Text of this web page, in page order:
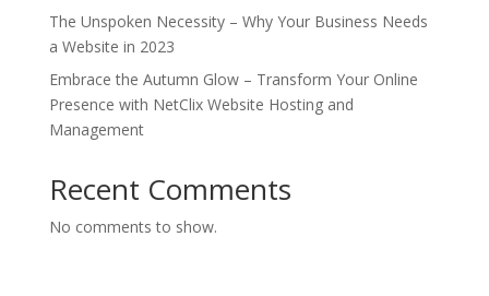
The Unspoken Necessity – Why Your Business Needs
a Website in 2023
Embrace the Autumn Glow – Transform Your Online
Presence with NetClix Website Hosting and
Management
Recent Comments
No comments to show.